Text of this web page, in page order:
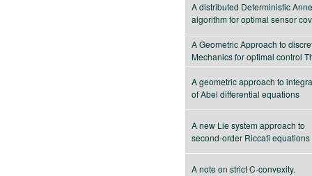
A distributed Deterministic
algorithm for optimal sensor
A Geometric Approach to
Mechanics for optimal control
A geometric approach to
of Abel differential equations
A new Lie system approach to
second-order Riccati equations
A note on strict C-convexity.